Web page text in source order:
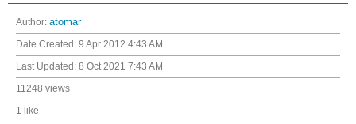
Author: atomar
Date Created: 9 Apr 2012 4:43 AM
Last Updated: 8 Oct 2021 7:43 AM
11248 views
1 like